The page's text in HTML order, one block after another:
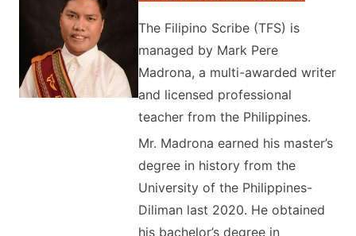
The Filipino Scribe (TFS) is
managed by Mark Pere
Madrona, a multi-awarded writer
and licensed professional
teacher from the Philippines.
Mr. Madrona earned his master’s
degree in history from the
University of the Philippines-
Diliman last 2020. He obtained
his bachelor’s degree in